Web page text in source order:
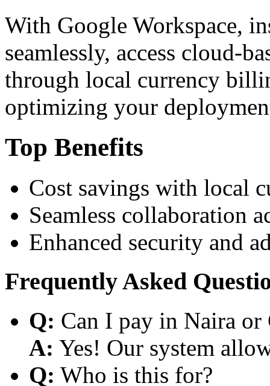
With Google Workspace,
seamlessly, access cloud-
through local currency
optimizing your
Top Benefits
Cost savings with local
Seamless collaboration
Enhanced security and
Frequently Asked
Q: Can I pay in Naira or
A: Yes! Our system
Q: Who is this for?